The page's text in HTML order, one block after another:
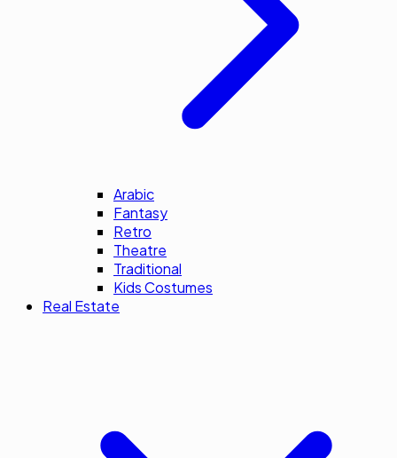
Arabic
Fantasy
Retro
Theatre
Traditional
Kids Costumes
Real Estate